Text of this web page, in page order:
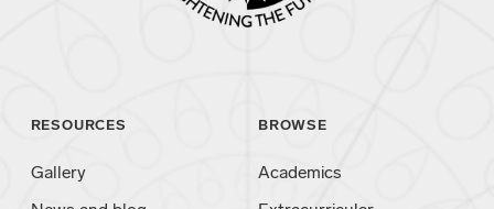
RESOURCES
Gallery
BROWSE
Academics